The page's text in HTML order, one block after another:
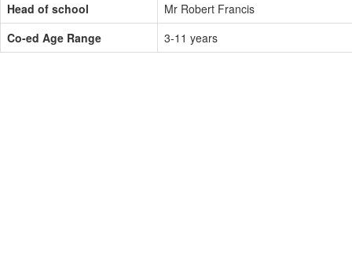
Head of school
Mr Robert Francis
Co-ed Age Range
3-11 years